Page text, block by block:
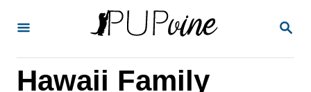
S
Hawaii Family